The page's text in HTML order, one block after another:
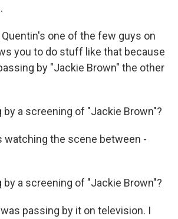
Quentin's one of the few guys on
you to do stuff like that because
by "Jackie Brown" the other
by a screening of "Jackie Brown"?
watching the scene between -
by a screening of "Jackie Brown"?
was passing by it on television. I